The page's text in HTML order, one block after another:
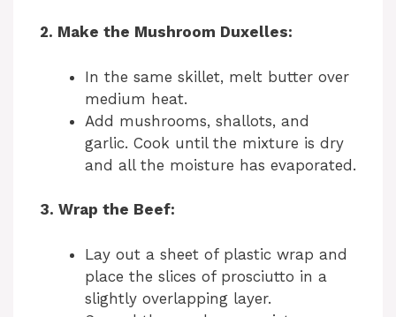
2. Make the Mushroom Duxelles:
In the same skillet, melt butter over
medium heat.
Add mushrooms, shallots, and
garlic. Cook until the mixture is dry
and all the moisture has evaporated.
3. Wrap the Beef:
Lay out a sheet of plastic wrap and
place the slices of prosciutto in a
slightly overlapping layer.